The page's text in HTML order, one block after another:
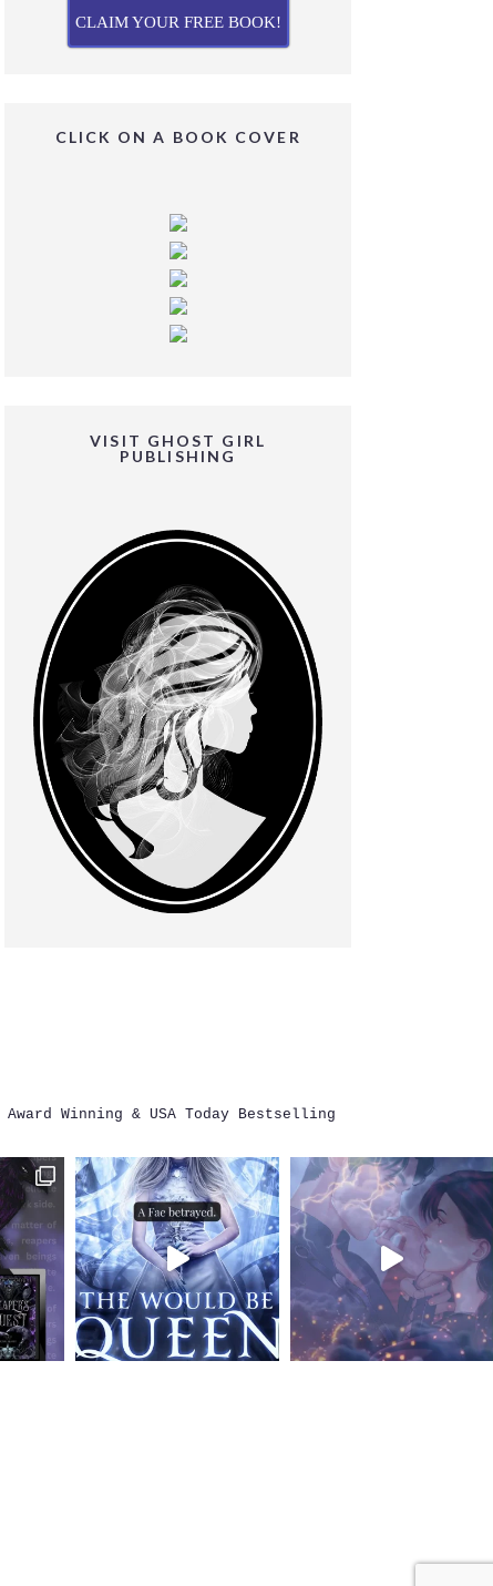
CLAIM YOUR FREE BOOK!
CLICK ON A BOOK COVER
VISIT GHOST GIRL
PUBLISHING
Award Winning & USA Today Bestselling